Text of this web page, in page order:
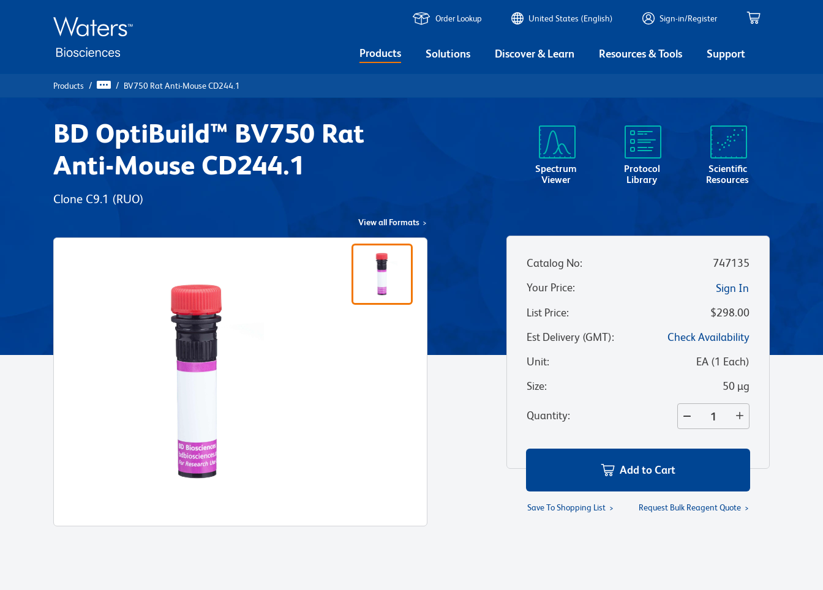
Order Lookup United States (English) Sign-in/Register
Products Solutions Discover & Learn Resources & Tools Support
Products BV750 Rat Anti-Mouse CD244.1
BD OptiBuild™ BV750 Rat
Anti-Mouse CD244.1
Clone C9.1 (RUO)
View all Formats
Spectrum
Viewer
Protocol
Library
Scientific
Resources
Catalog No:
747135
Your Price:
Sign In
List Price:
$298.00
Est Delivery (GMT):
Check Availability
Unit: EA(1 Each)
Size: 50 µg
Quantity:
Add to Cart
Save To Shopping List Request Bulk Reagent Quote